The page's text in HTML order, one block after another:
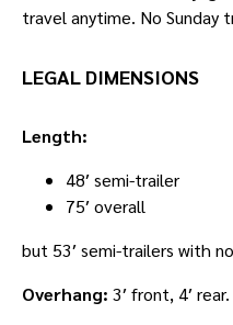
travel anytime. No Sunday
LEGAL DIMENSIONS
Length:
48′ semi-trailer
75′ overall
but 53′ semi-trailers with
Overhang: 3′ front, 4′ rear.